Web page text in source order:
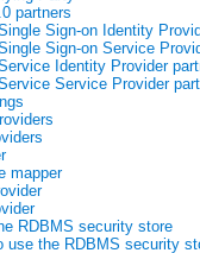
partners
Sign-on Identity
Sign-on Service
Identity Provider
Service Provider
mapper
RDBMS security store
use the RDBMS security